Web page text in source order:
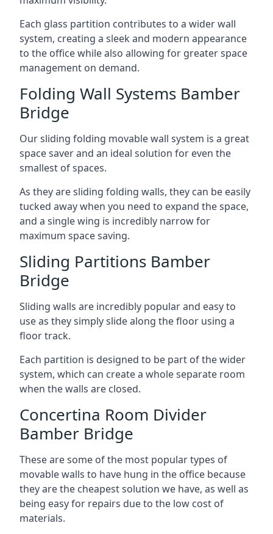
Each glass partition contributes to a wider wall
system, creating a sleek and modern appearance
to the office while also allowing for greater space
management on demand.
Folding Wall Systems Bamber
Bridge
Our sliding folding movable wall system is a great
space saver and an ideal solution for even the
smallest of spaces.
As they are sliding folding walls, they can be easily
tucked away when you need to expand the space,
and a single wing is incredibly narrow for
maximum space saving.
Sliding Partitions Bamber
Bridge
Sliding walls are incredibly popular and easy to
use as they simply slide along the floor using a
floor track.
Each partition is designed to be part of the wider
system, which can create a whole separate room
when the walls are closed.
Concertina Room Divider
Bamber Bridge
These are some of the most popular types of
movable walls to have hung in the office because
they are the cheapest solution we have, as well as
being easy for repairs due to the low cost of
materials.